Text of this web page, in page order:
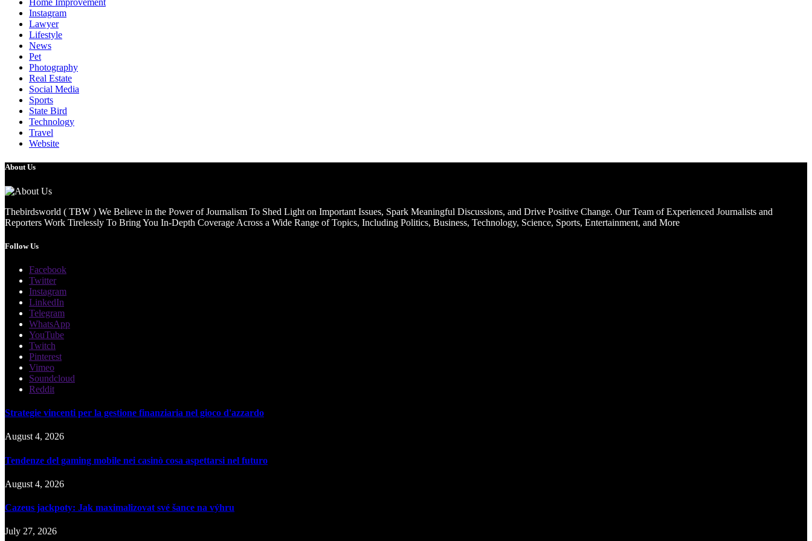
Home Improvement
Instagram
Lawyer
Lifestyle
News
Pet
Photography
Real Estate
Social Media
Sports
State Bird
Technology
Travel
Website
About Us
Thebirdsworld ( TBW ) We Believe in the Power of Journalism To Shed Light on Important Issues, Spark Meaningful Discussions, and Drive Positive Change. Our Team of Experienced Journalists and
Reporters Work Tirelessly To Bring You In-Depth Coverage Across a Wide Range of Topics, Including Politics, Business, Technology, Science, Sports, Entertainment, and More
Follow Us
Facebook
Twitter
Instagram
LinkedIn
Telegram
WhatsApp
YouTube
Twitch
Pinterest
Vimeo
Soundcloud
Reddit
Strategie vincenti per la gestione finanziaria nel gioco d'azzardo
August 4, 2026
Tendenze del gaming mobile nei casinò cosa aspettarsi nel futuro
August 4, 2026
Cazeus jackpoty: Jak maximalizovat své šance na výhru
July 27, 2026